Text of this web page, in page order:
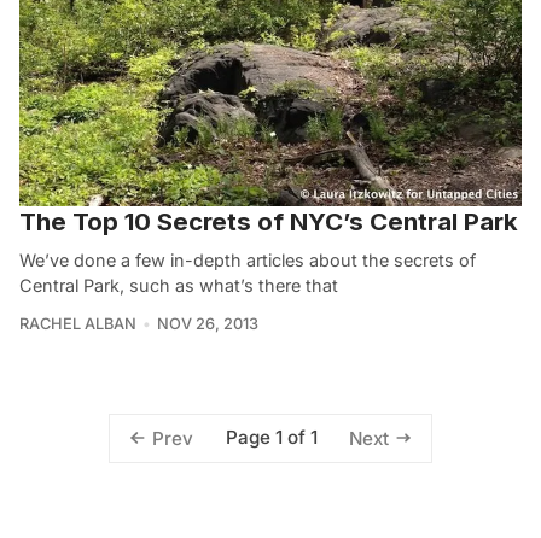
The Top 10 Secrets of NYC’s Central Park
We’ve done a few in-depth articles about the secrets of
Central Park, such as what’s there that
RACHEL ALBAN NOV 26, 2013
Prev Page 1 of 1 Next